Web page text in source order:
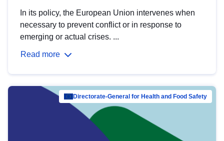
In its policy, the European Union intervenes when
necessary to prevent conflict or in response to
emerging or actual crises. ...
Read more
Directorate-General for Health and Food Safety